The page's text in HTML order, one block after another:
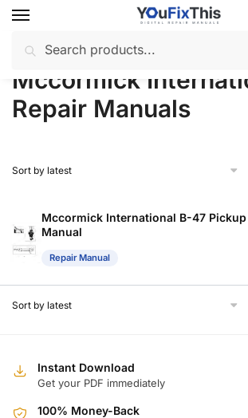
Skip
navigation
Skip
content
for:
Home / Mccormick International
Mccormick
Repair Manuals
Mccormick International B-47 Pickup
Manual
Repair Manual
Instant Download
Get your PDF immediately
100% Money-Back